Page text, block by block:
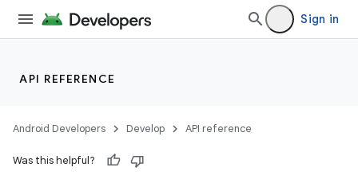
Sign in
API REFERENCE
Android Developers Develop API reference
Was this helpful?